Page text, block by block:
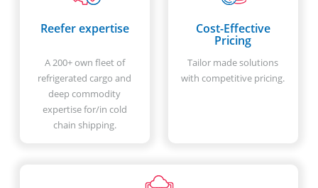
Reefer expertise
A 200+ own fleet of
refrigerated cargo and
deep commodity
expertise for/in cold
chain shipping.
Cost-Effective
Pricing
Tailor made solutions
with competitive pricing.